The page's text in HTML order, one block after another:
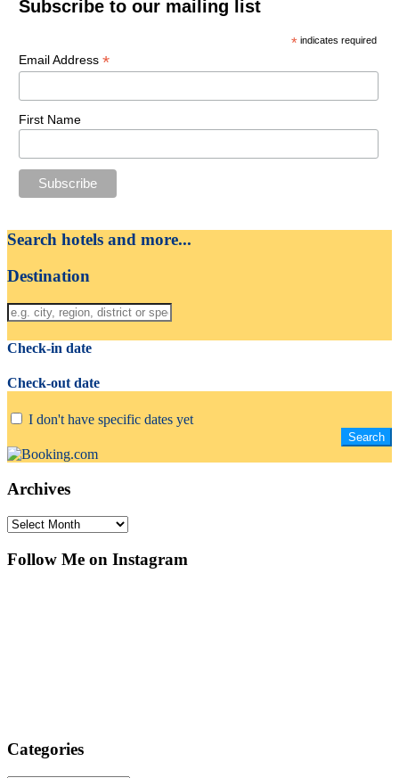
Subscribe to our mailing list
* indicates required
Email Address *
First Name
Search hotels and more...
Destination
Check-in date
Check-out date
I don't have specific dates yet
Archives
Archives
Follow Me on Instagram
Categories